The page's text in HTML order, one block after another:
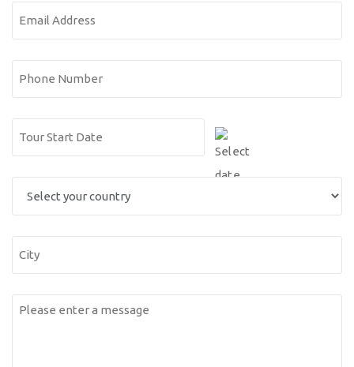
guests?
Email
Address
Phone
Number
Date
(Required)
MM
slash
Select
you
country
City
Messsage